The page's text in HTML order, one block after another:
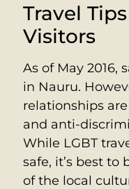
Travel
Visitors
As of May 2016,
in Nauru.
relationships
and anti-
While LGBT
safe, it’s best
of the local